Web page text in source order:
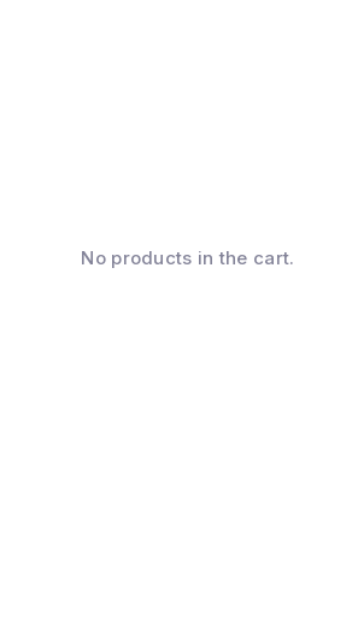
No products in the cart.